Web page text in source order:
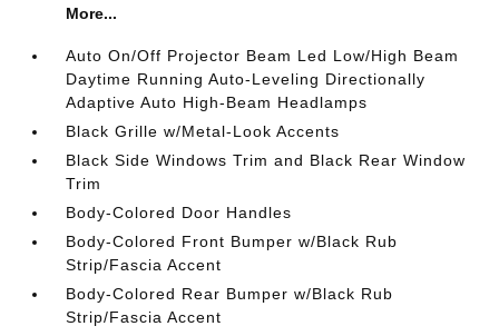
More...
Auto On/Off Projector Beam Led Low/High Beam
Daytime Running Auto-Leveling Directionally
Adaptive Auto High-Beam Headlamps
Black Grille w/Metal-Look Accents
Black Side Windows Trim and Black Rear Window
Trim
Body-Colored Door Handles
Body-Colored Front Bumper w/Black Rub
Strip/Fascia Accent
Body-Colored Rear Bumper w/Black Rub
Strip/Fascia Accent